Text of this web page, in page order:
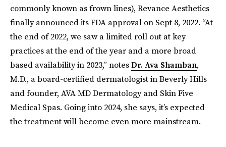
commonly known as frown lines), Revance Aesthetics
finally announced its FDA approval on Sept 8, 2022. “At
the end of 2022, we saw a limited roll out at key
practices at the end of the year and a more broad
based availability in 2023,” notesDr. Ava Shamban,
M.D., a board-certified dermatologist in Beverly Hills
and founder, AVA MD Dermatology and Skin Five
Medical Spas. Going into 2024, she says, it’s expected
the treatment will become even more mainstream.